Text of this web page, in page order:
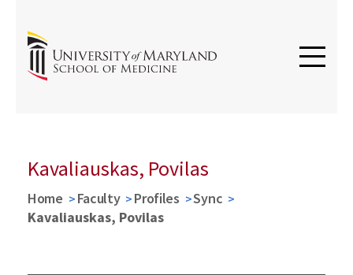
Kavaliauskas, Povilas
Home Faculty Profiles
Sync
Kavaliauskas, Povilas